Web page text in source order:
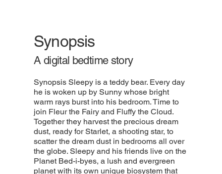
Synopsis
A digital bedtime story
Synopsis Sleepy is a teddy bear. Every day
he is woken up by Sunny whose bright
warm rays burst into his bedroom. Time to
join Fleur the Fairy and Fluffy the Cloud.
Together they harvest the precious dream
dust, ready for Starlet, a shooting star, to
scatter the dream dust in bedrooms all over
the globe. Sleepy and his friends live on the
Planet Bed-i-byes, a lush and evergreen
planet with its own unique biosystem that